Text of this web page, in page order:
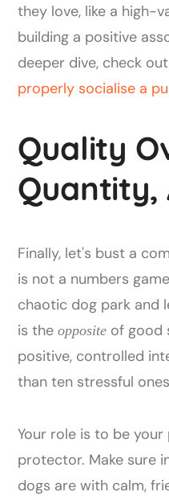
they love, like a high-
building a positive
deeper dive, check
properly socialise a
Quality
Quantity,
Finally, let's bust a
is not a numbers
chaotic dog park and
is theopposite of good
positive, controlled
than ten stressful
Your role is to be
protector. Make sure
dogs are with calm,